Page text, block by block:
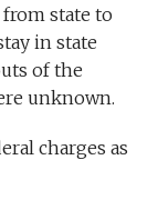
state to
in state
of the
unknown.
charges as